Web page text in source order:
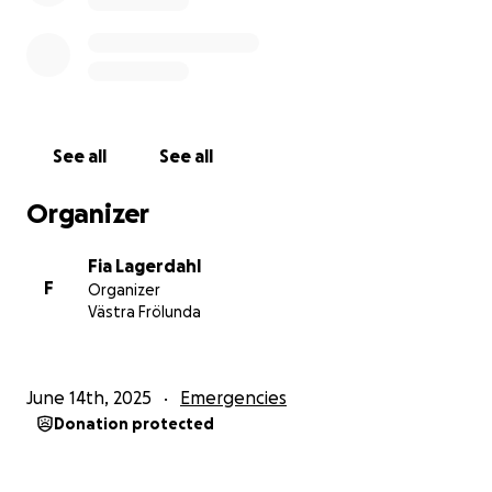
See all See all
Organizer
F
Fia Lagerdahl
Organizer
Västra Frölunda
June 14th, 2025 Emergencies
Donation protected